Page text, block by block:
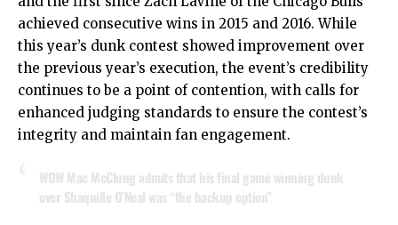
achieved consecutive wins in 2015 and 2016. While
this year’s dunk contest showed improvement over
the previous year’s execution, the event’s credibility
continues to be a point of contention, with calls for
enhanced judging standards to ensure the contest’s
integrity and maintain fan engagement.
WOW Mac McClung admits that his final game winning dunk
over Shaquille O’Neal was “the backup option”